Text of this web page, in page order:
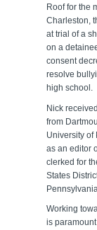
Roof for the
Charleston,
at trial of a
on a
consent
resolve
high school.
Nick
from
University of
as an editor
clerked for
States
Working
is